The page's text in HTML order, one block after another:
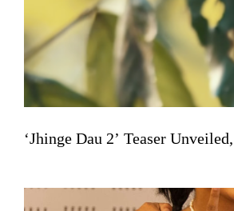
‘Jhinge Dau 2’ Teaser